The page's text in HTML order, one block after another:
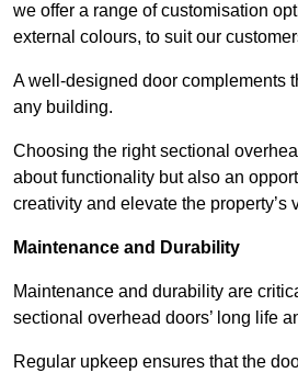
we offer a range of customisation
external colours, to suit our
A well-designed door complements
any building.
Choosing the right sectional
about functionality but also an
creativity and elevate the property’s
Maintenance and Durability
Maintenance and durability are
sectional overhead doors’ long life
Regular upkeep ensures that the